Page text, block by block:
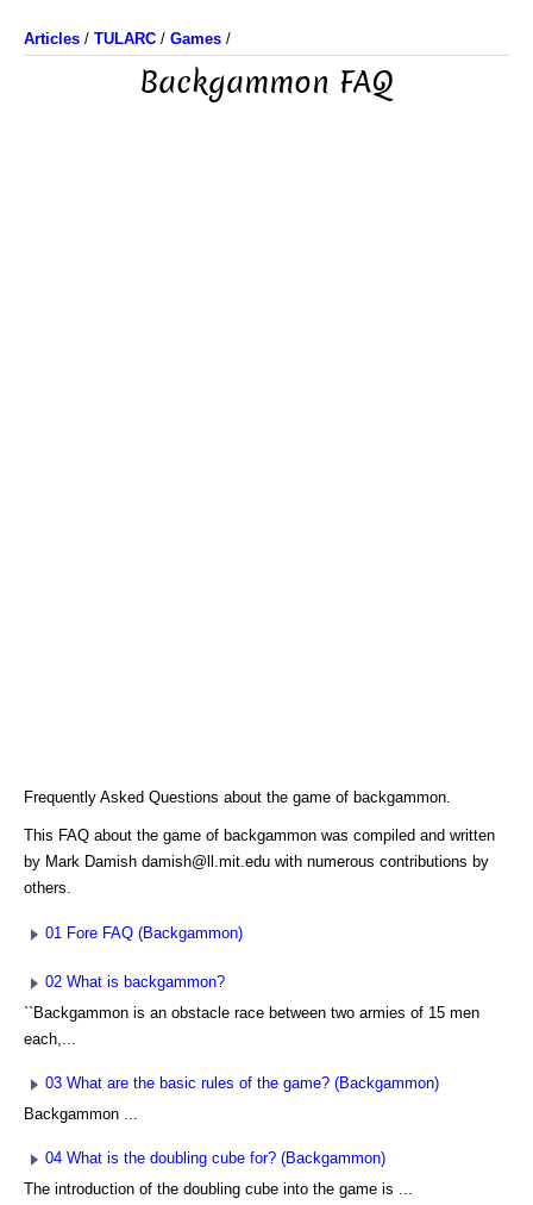
Articles / TULARC / Games /
Backgammon FAQ
Frequently Asked Questions about the game of backgammon.
This FAQ about the game of backgammon was compiled and written
by Mark Damish damish@ll.mit.edu with numerous contributions by
others.
01 Fore FAQ (Backgammon)
02 What is backgammon?
``Backgammon is an obstacle race between two armies of 15 men
each,...
03 What are the basic rules of the game? (Backgammon)
Backgammon ...
04 What is the doubling cube for? (Backgammon)
The introduction of the doubling cube into the game is ...